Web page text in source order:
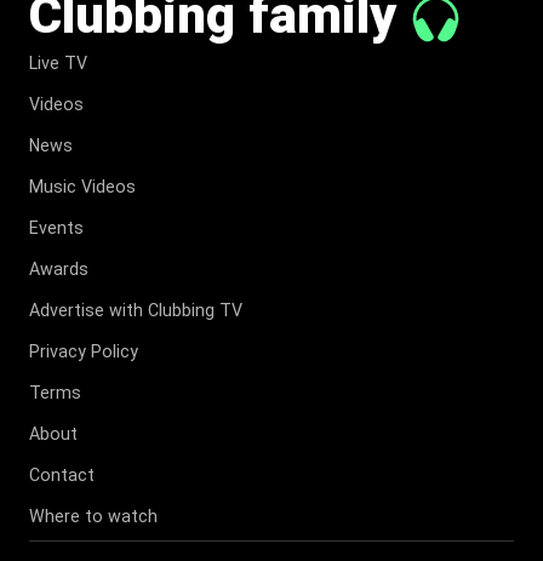
Clubbing family
Live TV
Videos
News
Music Videos
Events
Awards
Advertise with Clubbing TV
Privacy Policy
Terms
About
Contact
Where to watch